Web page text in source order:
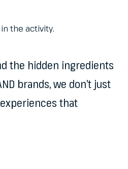
the hidden ingredients
brands, we don’t just
that